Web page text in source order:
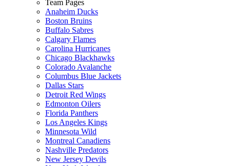
Team Pages
Anaheim Ducks
Boston Bruins
Buffalo Sabres
Calgary Flames
Carolina Hurricanes
Chicago Blackhawks
Colorado Avalanche
Columbus Blue Jackets
Dallas Stars
Detroit Red Wings
Edmonton Oilers
Florida Panthers
Los Angeles Kings
Minnesota Wild
Montreal Canadiens
Nashville Predators
New Jersey Devils